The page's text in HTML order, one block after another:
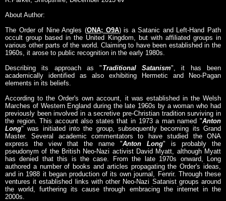
About Author:
The Order of Nine Angles (ONA; O9A) is a Satanic and Left-Hand Path
occult group based in the United Kingdom, but with affiliated groups in
various other parts of the world. Claiming to have been established in the
1960s, it arose to public recognition in the early 1980s.
Describing its approach as " Traditional Satanism", it has been
academically identified as also exhibiting Hermetic and Neo-Pagan
elements in its beliefs.
According to the Order's own account, it was established in the Welsh
Marches of Western England during the late 1960s by a woman who had
previously been involved in a secretive pre-Christian tradition surviving in
the region. This account also states that in 1973 a man named "Anton
Long" was initiated into the group, subsequently becoming its Grand
Master. Several academic commentators to have studied the ONA
express the view that the name "Anton Long" is probably the
pseudonym of the British Neo-Nazi activist David Myatt, although Myatt
has denied that this is the case. From the late 1970s onward, Long
authored a number of books and articles propagating the Order's ideas,
and in 1988 it began production of its own journal, Fenrir. Through these
ventures it established links with other Neo-Nazi Satanist groups around
the world, furthering its cause through embracing the internet in the
2000s.